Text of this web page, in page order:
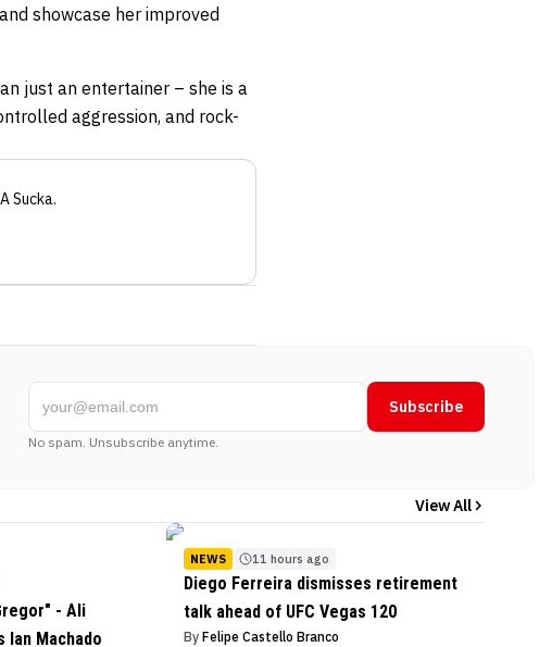
showcase her improved
just an entertainer – she is a
aggression, and rock-
Sucka.
Subscribe
No spam. Unsubscribe anytime.
View All
- Ali
Machado
NEWS 11 hours ago
Diego Ferreira dismisses retirement
talk ahead of UFC Vegas 120
By Felipe Castello Branco